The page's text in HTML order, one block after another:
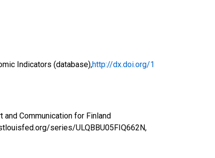
Indicators (database),http://dx.doi.org/1
and Communication for Finland
series/ULQBBU05FIQ662N,